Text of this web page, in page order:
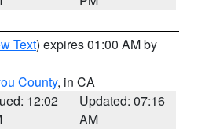
Text) expires 01:00 AM by
County, in CA
12:02
Updated: 07:16
AM